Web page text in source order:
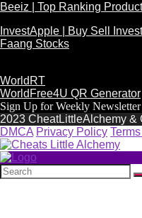
Beeiz | Top Ranking
InvestApple | Buy Sell
Faang Stocks
WorldRT
WorldFree4U QR Generator
Sign Up for Weekly Newsletter
2023 CheatLittleAlchemy &
DMCA Privacy Policy